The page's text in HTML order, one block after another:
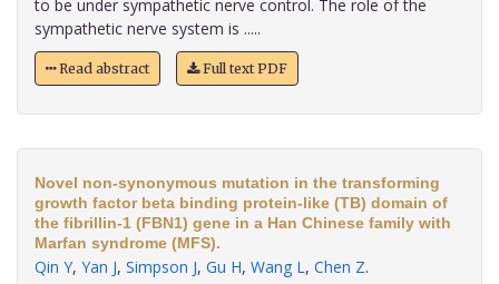
to be under sympathetic nerve control. The role of the
sympathetic nerve system is .....
Read abstract Full text PDF
Novel non-synonymous mutation in the transforming
growth factor beta binding protein-like (TB) domain of
the fibrillin-1 (FBN1) gene in a Han Chinese family with
Marfan syndrome (MFS).
Qin Y, Yan J, Simpson J, Gu H, Wang L, Chen Z.